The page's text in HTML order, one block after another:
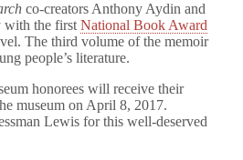
co-creators Anthony Aydin and
with the first National Book Award
The third volume of the memoir
people’s literature.
honorees will receive their
museum on April 8, 2017.
Lewis for this well-deserved